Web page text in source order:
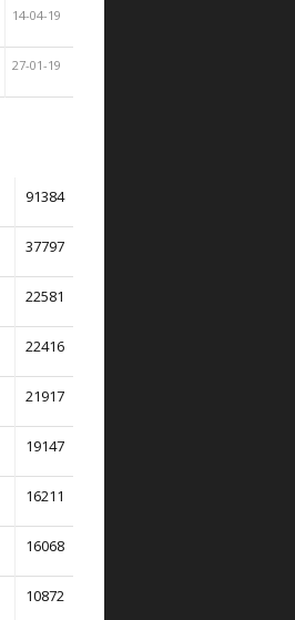
14-04-19
27-01-19
91384
37797
22581
22416
21917
19147
16211
16068
10872